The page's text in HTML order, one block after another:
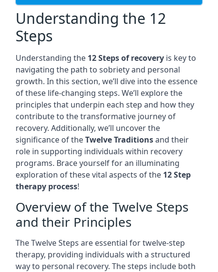
Understanding the 12
Steps
Understanding the 12 Steps of recovery is key to
navigating the path to sobriety and personal
growth. In this section, we’ll dive into the essence
of these life-changing steps. We’ll explore the
principles that underpin each step and how they
contribute to the transformative journey of
recovery. Additionally, we’ll uncover the
significance of theTwelve Traditionsand their
role in supporting individuals within recovery
programs. Brace yourself for an illuminating
exploration of these vital aspects of the 12 Step
therapy process!
Overview of the Twelve Steps
and their Principles
The Twelve Steps are essential for twelve-step
therapy, providing individuals with a structured
way to personal recovery. The steps include both